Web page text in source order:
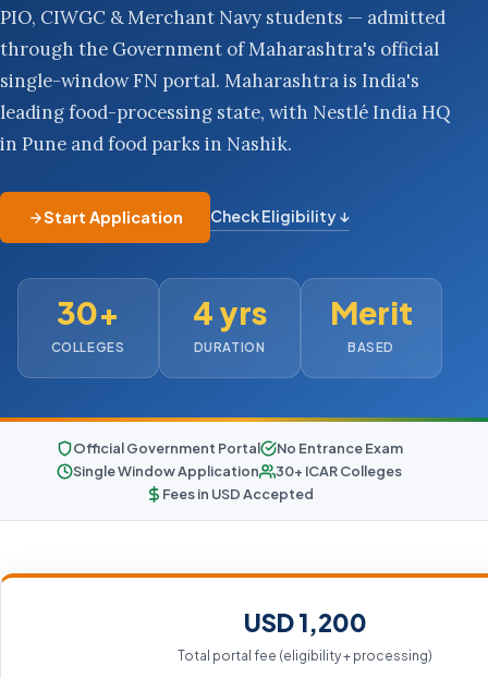
PIO, CIWGC & Merchant Navy students — admitted
through the Government of Maharashtra's official
single-window FN portal. Maharashtra is India's
leading food-processing state, with Nestlé India HQ
in Pune and food parks in Nashik.
Start Application Check Eligibility ↓
30+
COLLEGES
4 yrs
DURATION
Merit
BASED
Official Government Portal
No Entrance Exam
Single Window Application
30+ ICAR Colleges
Fees in USD Accepted
USD 1,200
Total portal fee (eligibility + processing)